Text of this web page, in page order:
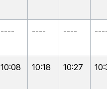
---- ---- ----
10:08 10:18 10:27